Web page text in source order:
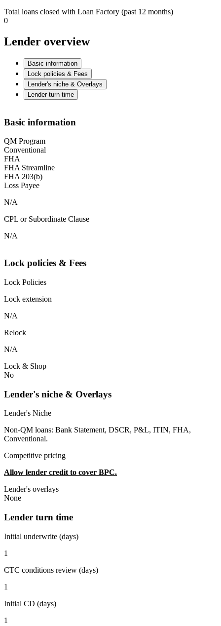
Total loans closed with Loan Factory (past 12 months)
0
Lender overview
Basic information
Lock policies & Fees
Lender's niche & Overlays
Lender turn time
Basic information
QM Program
Conventional
FHA
FHA Streamline
FHA 203(b)
Loss Payee
N/A
CPL or Subordinate Clause
N/A
Lock policies & Fees
Lock Policies
Lock extension
N/A
Relock
N/A
Lock & Shop
No
Lender's niche & Overlays
Lender's Niche
Non-QM loans: Bank Statement, DSCR, P&L, ITIN, FHA,
Conventional.
Competitive pricing
Allow lender credit to cover BPC.
Lender's overlays
None
Lender turn time
Initial underwrite (days)
1
CTC conditions review (days)
1
Initial CD (days)
1